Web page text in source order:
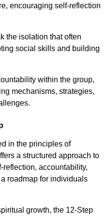
encouraging self-reflection
the isolation that often
social skills and building
within the group,
mechanisms, strategies,
in the principles of
a structured approach to
accountability,
roadmap for individuals
growth, the 12-Step